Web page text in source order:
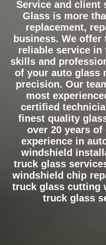
Service and client
Glass is more
replacement,
business. We
reliable service
skills and
of your auto glass
precision. Our
most
certified
finest quality
over 20 years
experience in
windshield
truck glass
windshield chip
truck glass cutting
truck glass